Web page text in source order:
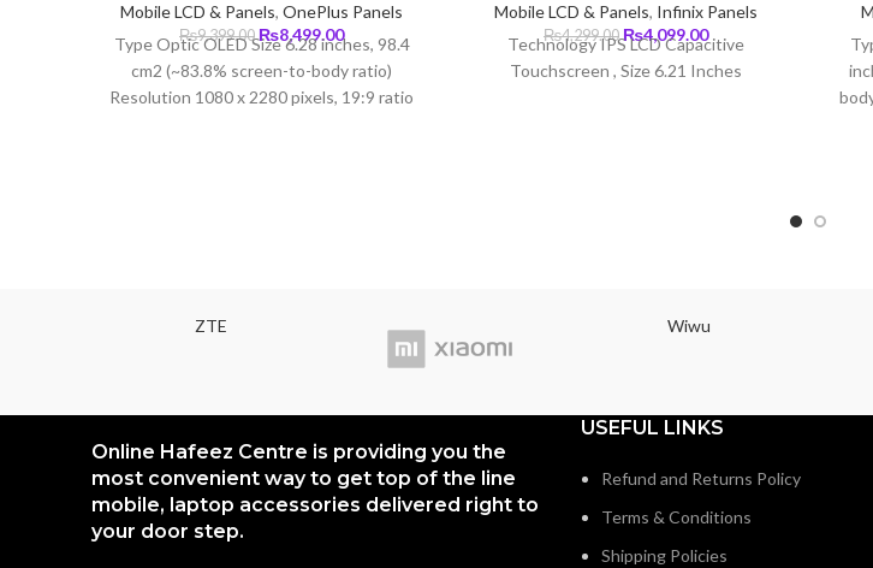
Mobile LCD & Panels, OnePlus Panels
₨9,399.00 Original
price
was:
₨9,399.00.
₨8,499.00Current
price
is:
₨8,499.00.
Type Optic OLED Size 6.28 inches, 98.4
cm2 (~83.8% screen-to-body ratio)
Resolution 1080 x 2280 pixels, 19:9 ratio
Mobile LCD & Panels, Infinix Panels
₨4,299.00 Original
price
was:
₨4,099.00Current
price
is:
Technology IPS LCD Capacitive
Touchscreen , Size 6.21 Inches
ZTE Wiwu
Online Hafeez Centre is providing you the
most convenient way to get top of the line
mobile, laptop accessories delivered right to
your door step.
USEFUL LINKS
Refund and Returns Policy
Terms & Conditions
Shipping Policies